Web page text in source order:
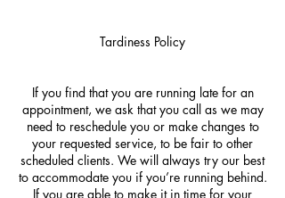
Tardiness Policy
If you find that you are running late for an
appointment, we ask that you call as we may
need to reschedule you or make changes to
your requested service, to be fair to other
scheduled clients. We will always try our best
to accommodate you if you’re running behind.
If you are able to make it in time for your